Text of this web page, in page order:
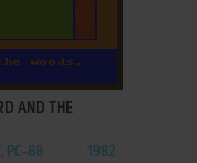
AND THE
PC-88 1982